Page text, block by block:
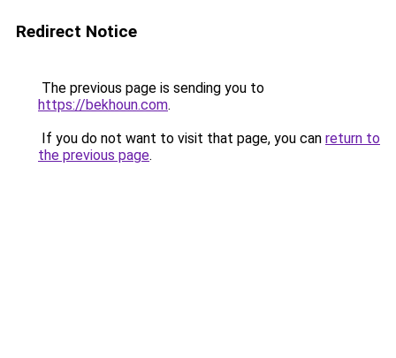
Redirect Notice
The previous page is sending you to
https://bekhoun.com.
If you do not want to visit that page, you can return to
the previous page.